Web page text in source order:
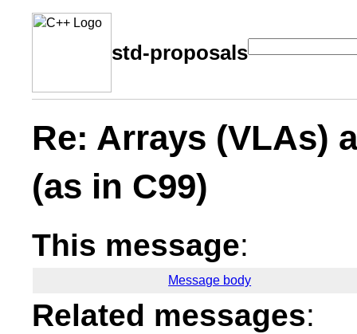
std-proposals
Re: Arrays (VLAs)
(as in C99)
This message:
Message body
Related messages: